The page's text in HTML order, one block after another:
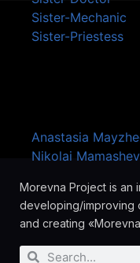
Sister-Mechanic
Sister-Priestess
Anastasia
Nikolai Mamashev
Morevna Project is an
developing/improving
and creating